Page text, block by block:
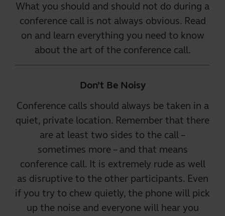
What you should and should not do during a
conference call is not always obvious. Read
on and learn everything you need to know
about the art of the conference call.
Don’t Be Noisy
Conference calls should always be taken in a
quiet, private location. Remember that there
are at least two sides to the call –
sometimes more – and that means
conference call. It is extremely rude as well
as disruptive to the other participants. Even
if you try to chew quietly, the phone will pick
up the noise and everyone will hear you